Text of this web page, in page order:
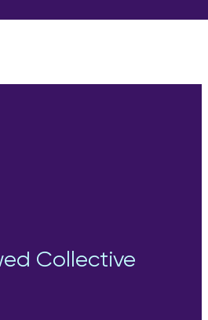
Collective